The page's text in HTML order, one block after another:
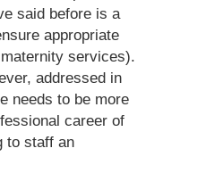
said before is a
appropriate
services).
addressed in
needs to be more
career of
to staff an